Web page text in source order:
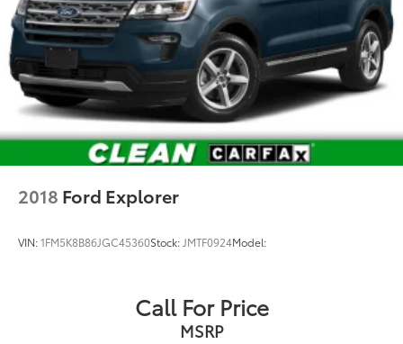
2018 Ford Explorer
VIN:1FM5K8B86JGC45360Stock:JMTF0924Model:
Call For Price
MSRP